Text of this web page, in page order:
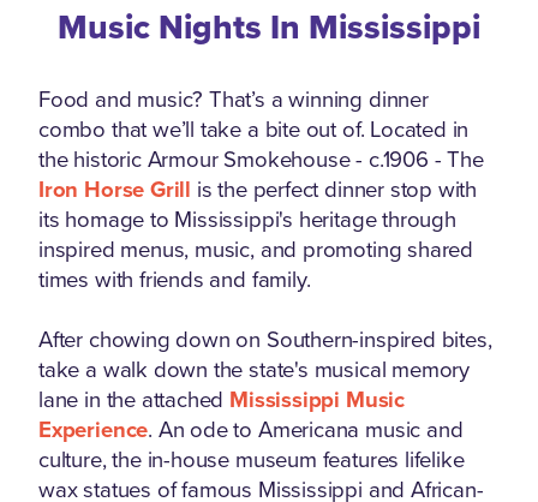
Music Nights In Mississippi
Food and music? That’s a winning dinner
combo that we’ll take a bite out of. Located in
the historic Armour Smokehouse - c.1906 - The
Iron Horse Grill is the perfect dinner stop with
its homage to Mississippi's heritage through
inspired menus, music, and promoting shared
times with friends and family.
After chowing down on Southern-inspired bites,
take a walk down the state's musical memory
lane in the attached Mississippi Music
Experience. An ode to Americana music and
culture, the in-house museum features lifelike
wax statues of famous Mississippi and African-